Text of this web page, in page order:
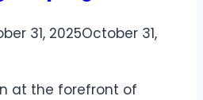
31, 2025October 31,
at the forefront of